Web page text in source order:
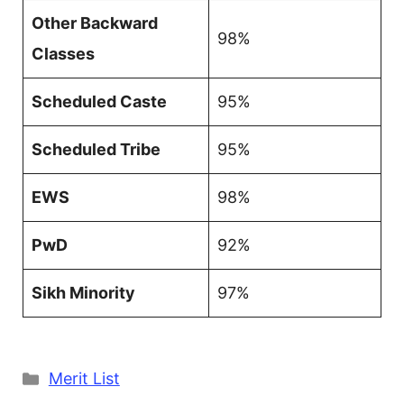
Other Backward
Classes
98%
Scheduled Caste 95%
Scheduled Tribe 95%
EWS 98%
PwD 92%
Sikh Minority 97%
Categories
Merit List